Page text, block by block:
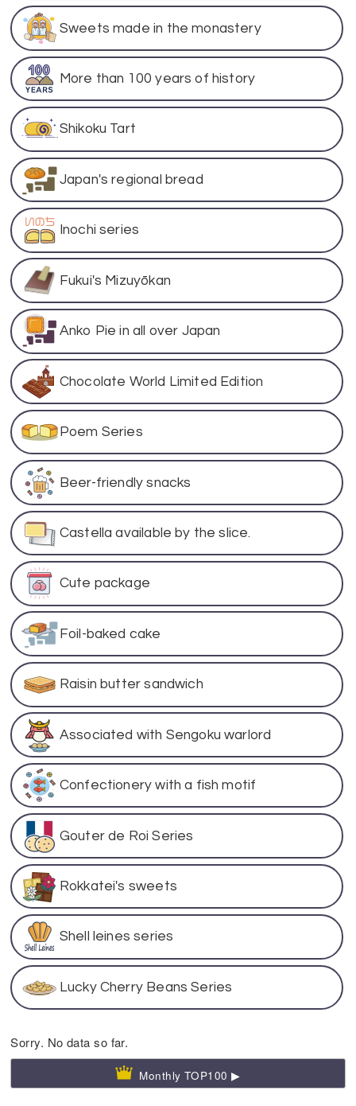
Sweets made in the monastery
More than 100 years of history
Shikoku Tart
Japan's regional bread
Inochi series
Fukui's Mizuyōkan
Anko Pie in all over Japan
Chocolate World Limited Edition
Poem Series
Beer-friendly snacks
Castella available by the slice.
Cute package
Foil-baked cake
Raisin butter sandwich
Associated with Sengoku warlord
Confectionery with a fish motif
Gouter de Roi Series
Rokkatei's sweets
Shell leines series
Lucky Cherry Beans Series
Sorry. No data so far.
Monthly TOP100 ▶